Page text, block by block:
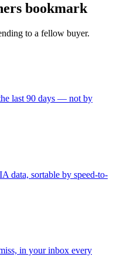
bookmark
to a fellow buyer.
last 90 days — not by
data, sortable by speed-to-
in your inbox every